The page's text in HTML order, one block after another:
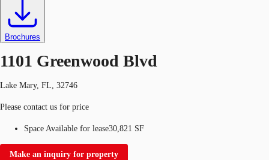
Brochures
1101 Greenwood Blvd
Lake Mary, FL, 32746
Please contact us for price
Space Available for lease30,821 SF
Make an inquiry for property